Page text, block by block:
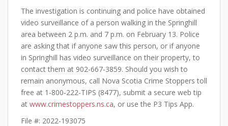
The investigation is continuing and police have obtained
video surveillance of a person walking in the Springhill
area between 2 p.m. and 7 p.m. on February 13. Police
are asking that if anyone saw this person, or if anyone
in Springhill has video surveillance on their property, to
contact them at 902-667-3859. Should you wish to
remain anonymous, call Nova Scotia Crime Stoppers toll
free at 1-800-222-TIPS (8477), submit a secure web tip
at www.crimestoppers.ns.ca, or use the P3 Tips App.
File #: 2022-193075